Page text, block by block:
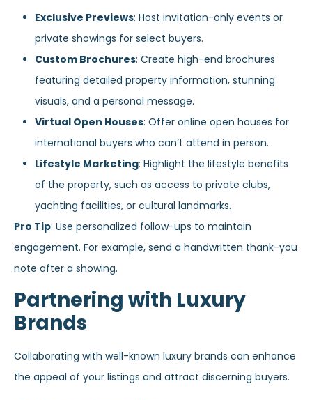
Exclusive Previews: Host invitation-only events or
private showings for select buyers.
Custom Brochures: Create high-end brochures
featuring detailed property information, stunning
visuals, and a personal message.
Virtual Open Houses: Offer online open houses for
international buyers who can’t attend in person.
Lifestyle Marketing: Highlight the lifestyle benefits
of the property, such as access to private clubs,
yachting facilities, or cultural landmarks.
Pro Tip: Use personalized follow-ups to maintain
engagement. For example, send a handwritten thank-you
note after a showing.
Partnering with Luxury
Brands
Collaborating with well-known luxury brands can enhance
the appeal of your listings and attract discerning buyers.